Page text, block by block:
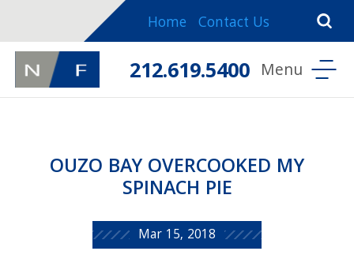
Home Contact Us
212.619.5400
OUZO BAY OVERCOOKED MY
SPINACH PIE
Mar 15, 2018